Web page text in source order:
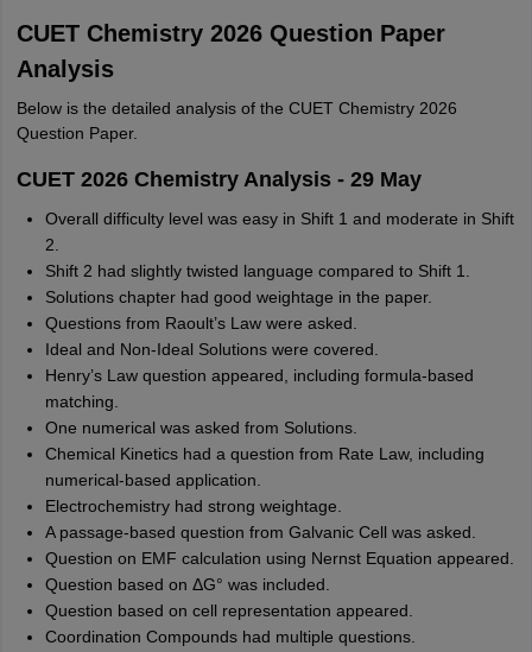
CUET Chemistry 2026 Question Paper
Analysis
Below is the detailed analysis of the CUET Chemistry 2026
Question Paper.
CUET 2026 Chemistry Analysis - 29 May
Overall difficulty level was easy in Shift 1 and moderate in Shift
2.
Shift 2 had slightly twisted language compared to Shift 1.
Solutions chapter had good weightage in the paper.
Questions from Raoult’s Law were asked.
Ideal and Non-Ideal Solutions were covered.
Henry’s Law question appeared, including formula-based
matching.
One numerical was asked from Solutions.
Chemical Kinetics had a question from Rate Law, including
numerical-based application.
Electrochemistry had strong weightage.
A passage-based question from Galvanic Cell was asked.
Question on EMF calculation using Nernst Equation appeared.
Question based on ΔG° was included.
Question based on cell representation appeared.
Coordination Compounds had multiple questions.